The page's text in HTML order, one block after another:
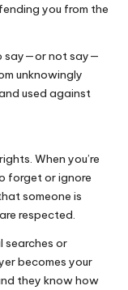
you from the
say—or not say—
unknowingly
used against
When you’re
forget or ignore
someone is
respected.
searches or
becomes your
they know how